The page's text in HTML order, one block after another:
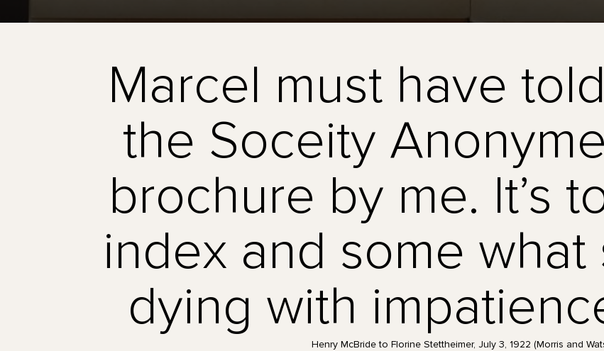
Marcel must have
the Soceity
brochure by me. It’s
index and some what
dying with
Henry McBride to Florine Stettheimer, July 3, 1922 (Morris and